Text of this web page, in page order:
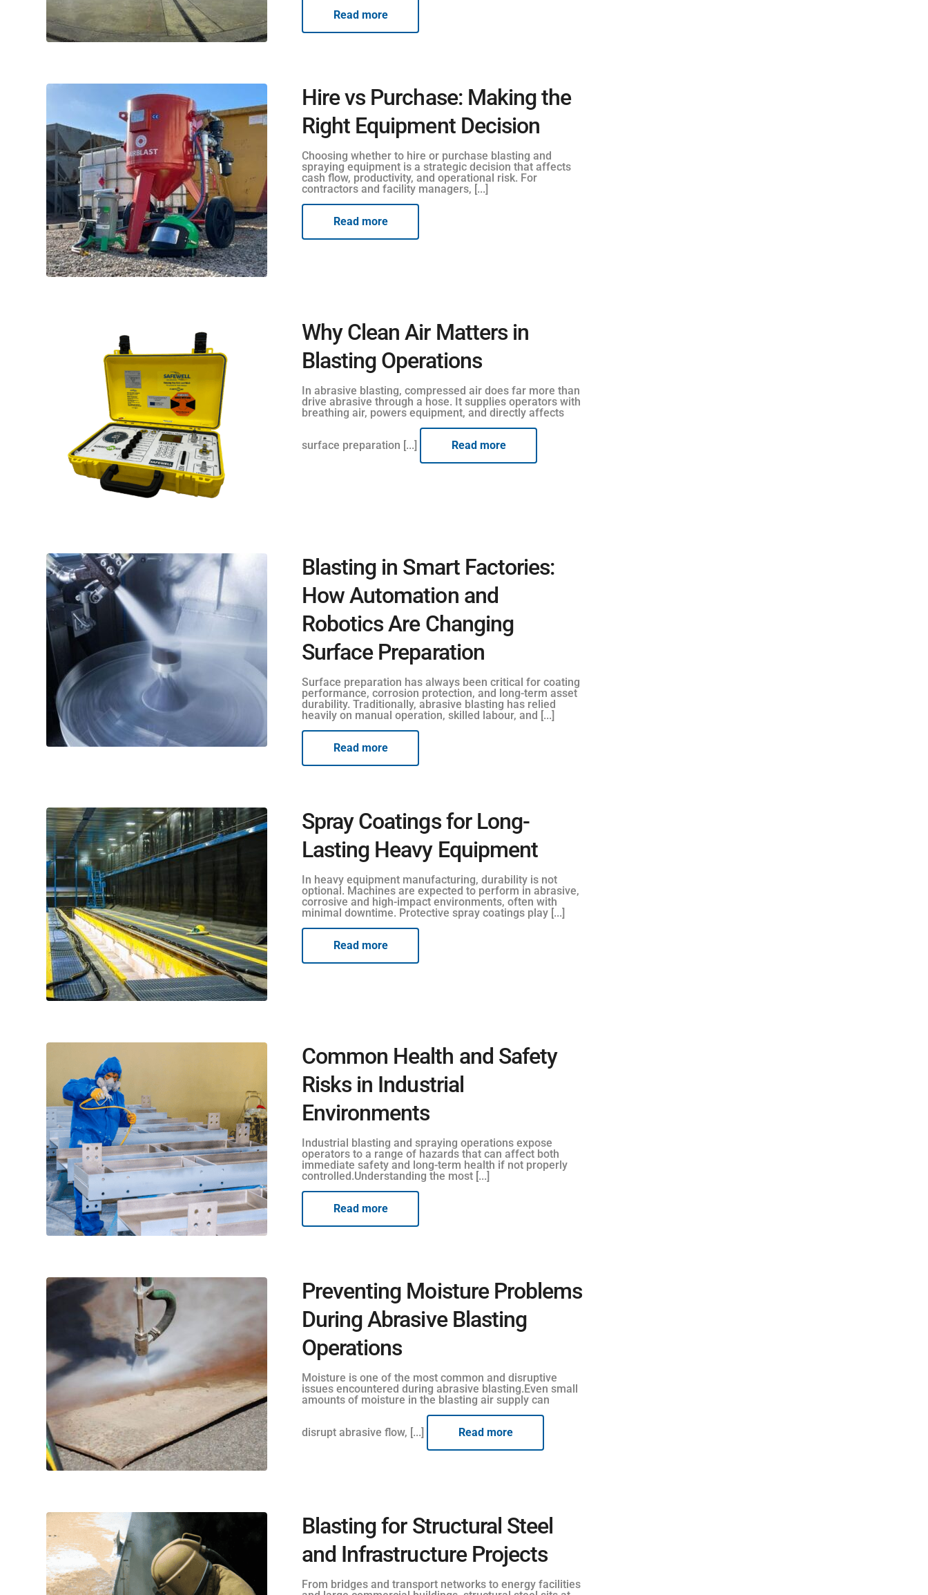
Read more
Hire vs Purchase: Making the
Right Equipment Decision
Choosing whether to hire or purchase blasting and
spraying equipment is a strategic decision that affects
cash flow, productivity, and operational risk. For
contractors and facility managers, [...]
Read more
Why Clean Air Matters in
Blasting Operations
In abrasive blasting, compressed air does far more than
drive abrasive through a hose. It supplies operators with
breathing air, powers equipment, and directly affects
surface preparation [...] Read more
Blasting in Smart Factories:
How Automation and
Robotics Are Changing
Surface Preparation
Surface preparation has always been critical for coating
performance, corrosion protection, and long-term asset
durability. Traditionally, abrasive blasting has relied
heavily on manual operation, skilled labour, and [...]
Read more
Spray Coatings for Long-
Lasting Heavy Equipment
In heavy equipment manufacturing, durability is not
optional. Machines are expected to perform in abrasive,
corrosive and high-impact environments, often with
minimal downtime. Protective spray coatings play [...]
Read more
Common Health and Safety
Risks in Industrial
Environments
Industrial blasting and spraying operations expose
operators to a range of hazards that can affect both
immediate safety and long-term health if not properly
controlled.Understanding the most [...]
Read more
Preventing Moisture Problems
During Abrasive Blasting
Operations
Moisture is one of the most common and disruptive
issues encountered during abrasive blasting.Even small
amounts of moisture in the blasting air supply can
disrupt abrasive flow, [...] Read more
Blasting for Structural Steel
and Infrastructure Projects
From bridges and transport networks to energy facilities